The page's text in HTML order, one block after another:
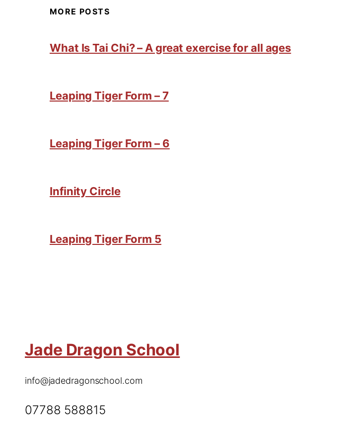
MORE POSTS
What Is Tai Chi? – A great exercise for all ages
Leaping Tiger Form – 7
Leaping Tiger Form – 6
Infinity Circle
Leaping Tiger Form 5
Jade Dragon School
info@jadedragonschool.com
07788 588815